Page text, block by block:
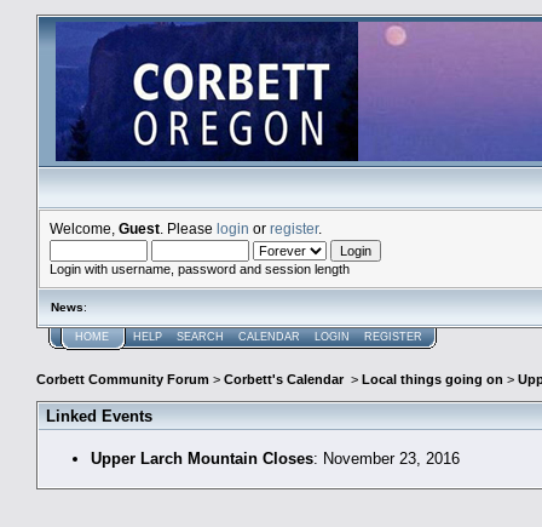
Welcome, Guest . Please login or register.
Login with username, password and session length
News:
HOME HELP SEARCH CALENDAR LOGIN REGISTER
Corbett Community Forum > Corbett's Calendar > Local things going on >
Linked Events
Upper Larch Mountain Closes: November 23, 2016